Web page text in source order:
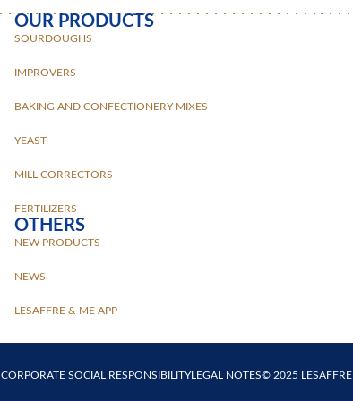
OUR PRODUCTS
SOURDOUGHS
IMPROVERS
BAKING AND CONFECTIONERY MIXES
YEAST
MILL CORRECTORS
FERTILIZERS
OTHERS
NEW PRODUCTS
NEWS
LESAFFRE & ME APP
CORPORATE SOCIAL RESPONSIBILITYLEGAL NOTES© 2025 LESAFFRE